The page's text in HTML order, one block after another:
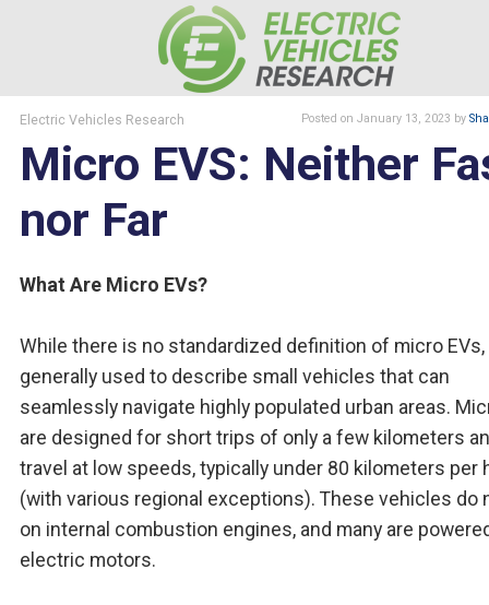
Electric Vehicles Research Posted on January 13, 2023 by
Micro EVS: Neither
nor Far
What Are Micro EVs?
While there is no standardized definition of micro
generally used to describe small vehicles that can
seamlessly navigate highly populated urban areas.
are designed for short trips of only a few kilometers
travel at low speeds, typically under 80 kilometers per
(with various regional exceptions). These vehicles do
on internal combustion engines, and many are
electric motors.